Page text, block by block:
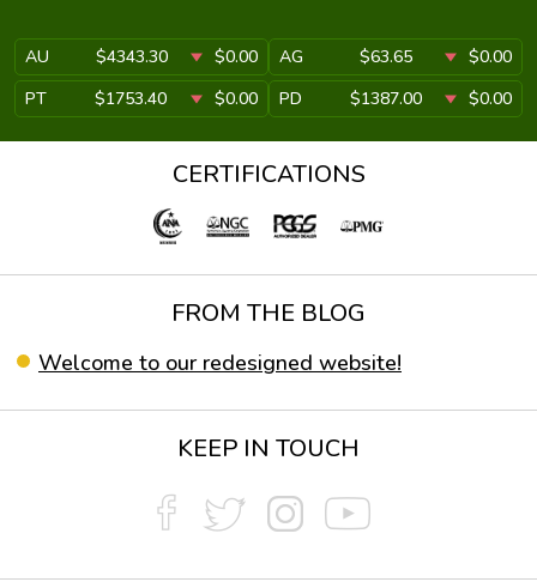
AU $4343.30 $0.00 AG $63.65
$0.00
PT
$1753.40 $0.00 PD $1387.00 $0.00
CERTIFICATIONS
FROM THE BLOG
Welcome to our redesigned website!
KEEP IN TOUCH